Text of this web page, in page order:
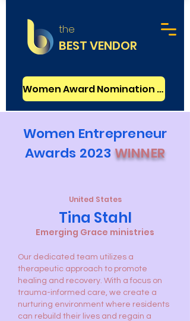
the
BEST VENDOR
Women Award Nomination - FREE
Women Entrepreneur
Awards 2023 WINNER
United States
Tina Stahl
Emerging Grace ministries
Our dedicated team utilizes a
therapeutic approach to promote
healing and recovery. With a focus on
trauma-informed care, we create a
nurturing environment where residents
can rebuild their lives and regain a